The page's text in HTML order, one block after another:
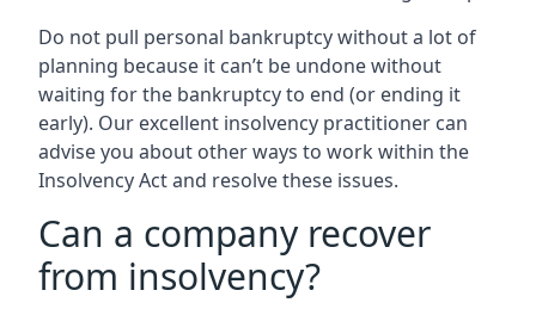
Do not pull personal bankruptcy without a lot of
planning because it can’t be undone without
waiting for the bankruptcy to end (or ending it
early). Our excellent insolvency practitioner can
advise you about other ways to work within the
Insolvency Act and resolve these issues.
Can a company recover
from insolvency?